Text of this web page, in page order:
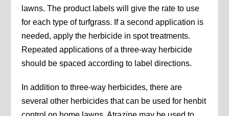
lawns. The product labels will give the rate to use
for each type of turfgrass. If a second application is
needed, apply the herbicide in spot treatments.
Repeated applications of a three-way herbicide
should be spaced according to label directions.
In addition to three-way herbicides, there are
several other herbicides that can be used for henbit